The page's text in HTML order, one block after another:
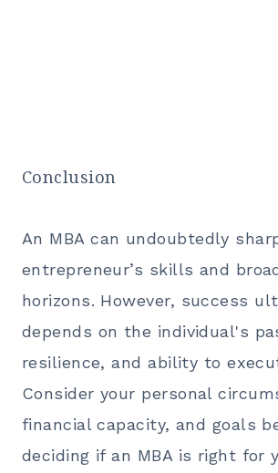
Conclusion
An MBA can undoubtedly
entrepreneur’s skills and
horizons. However, success
depends on the individual's
resilience, and ability to
Consider your personal
financial capacity, and goals
deciding if an MBA is right for